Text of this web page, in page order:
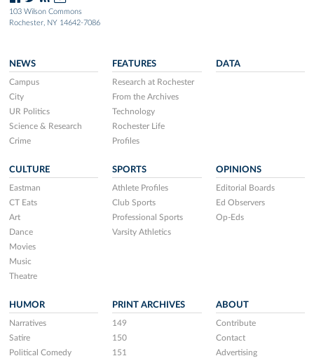
103 Wilson Commons
Rochester, NY 14642-7086
NEWS
Campus
City
UR Politics
Science & Research
Crime
FEATURES
Research at Rochester
From the Archives
Technology
Rochester Life
Profiles
DATA
CULTURE
Eastman
CT Eats
Art
Dance
Movies
Music
Theatre
SPORTS
Athlete Profiles
Club Sports
Professional Sports
Varsity Athletics
OPINIONS
Editorial Boards
Ed Observers
Op-Eds
HUMOR
Narratives
Satire
Political Comedy
PRINT ARCHIVES
149
150
151
ABOUT
Contribute
Contact
Advertising